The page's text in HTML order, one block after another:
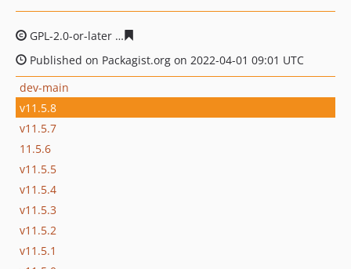
GPL-2.0-or-later
Published on Packagist.org on 2022-04-01 09:01 UTC
dev-main
v11.5.8
v11.5.7
11.5.6
v11.5.5
v11.5.4
v11.5.3
v11.5.2
v11.5.1